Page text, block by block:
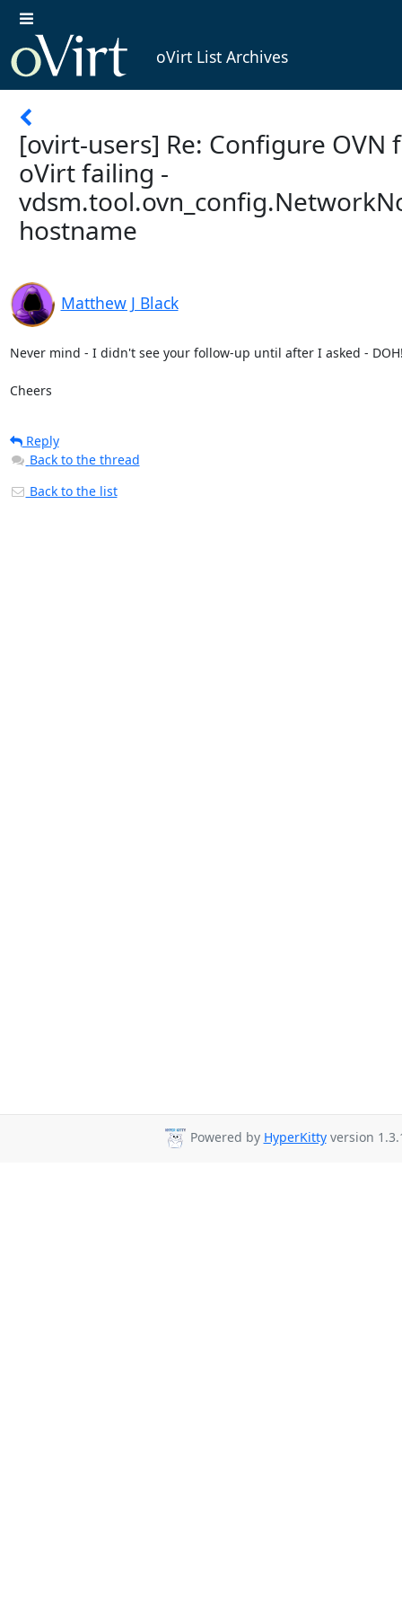
oVirt List Archives
[ovirt-users] Re: Configure OVN
oVirt failing -
hostname
Matthew J Black
Never mind - I didn't see your follow-up until after I asked -
Cheers
Reply
Back to the thread
Back to the list
Powered by HyperKittyversion